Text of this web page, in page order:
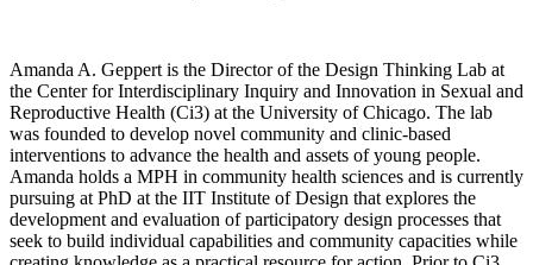
Amanda A. Geppert is the Director of the Design Thinking Lab at
the Center for Interdisciplinary Inquiry and Innovation in Sexual and
Reproductive Health (Ci3) at the University of Chicago. The lab
was founded to develop novel community and clinic-based
interventions to advance the health and assets of young people.
Amanda holds a MPH in community health sciences and is currently
pursuing at PhD at the IIT Institute of Design that explores the
development and evaluation of participatory design processes that
seek to build individual capabilities and community capacities while